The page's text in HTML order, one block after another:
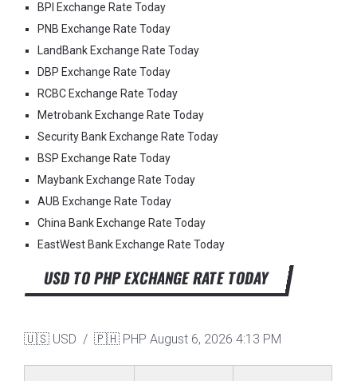
BPI Exchange Rate Today
PNB Exchange Rate Today
LandBank Exchange Rate Today
DBP Exchange Rate Today
RCBC Exchange Rate Today
Metrobank Exchange Rate Today
Security Bank Exchange Rate Today
BSP Exchange Rate Today
Maybank Exchange Rate Today
AUB Exchange Rate Today
China Bank Exchange Rate Today
EastWest Bank Exchange Rate Today
USD TO PHP EXCHANGE RATE TODAY
🇺🇸 USD / 🇵🇭 PHP August 6, 2026 4:13 PM